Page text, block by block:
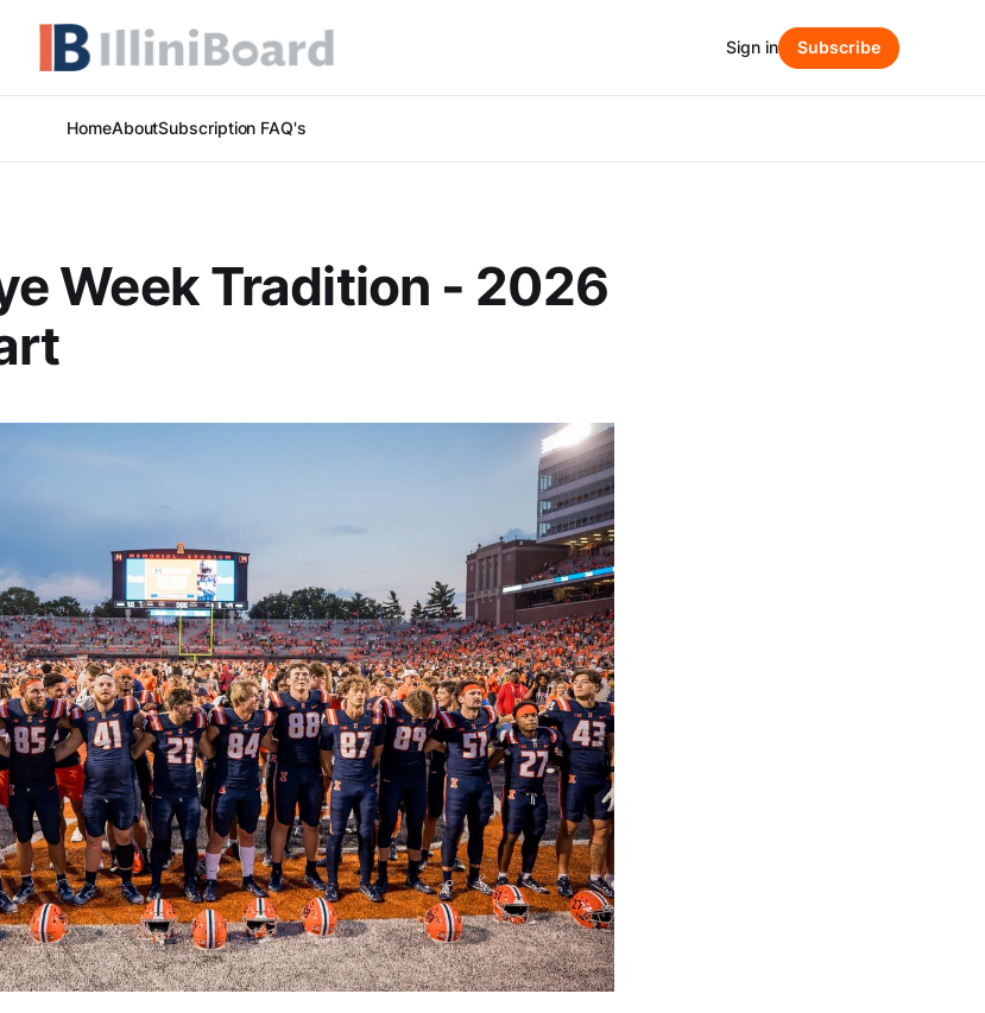
HomeAboutSubscription FAQ's
Sign in Subscribe
Week Tradition - 2026